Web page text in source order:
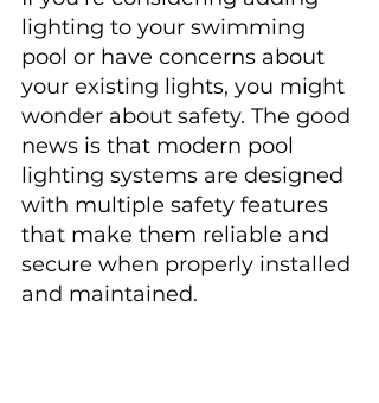
lighting to your swimming
pool or have concerns about
your existing lights, you might
wonder about safety. The good
news is that modern pool
lighting systems are designed
with multiple safety features
that make them reliable and
secure when properly installed
and maintained.